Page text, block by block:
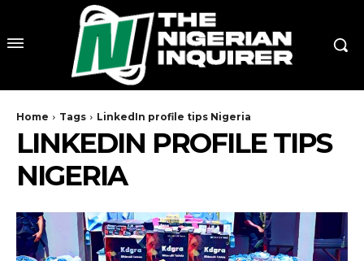
Home Tags LinkedIn profile tips Nigeria
LINKEDIN PROFILE TIPS
NIGERIA